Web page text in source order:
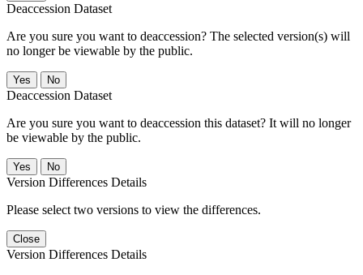
Deaccession Dataset
Are you sure you want to deaccession? The selected version(s) will
no longer be viewable by the public.
No
Deaccession Dataset
Are you sure you want to deaccession this dataset? It will no longer
be viewable by the public.
No
Version Differences Details
Please select two versions to view the differences.
Close
Version Differences Details